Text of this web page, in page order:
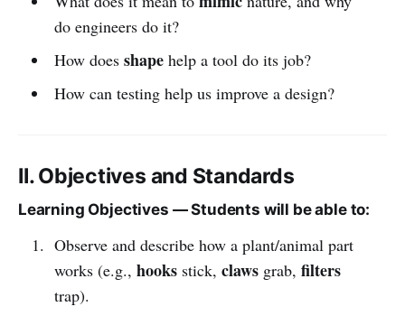
do engineers do it?
How does shapehelp a tool do its job?
How can testing help us improve a design?
II. Objectives and Standards
Learning Objectives — Students will be able to:
Observe and describe how a plant/animal part
works (e.g., hooksstick, clawsgrab, filters
trap).